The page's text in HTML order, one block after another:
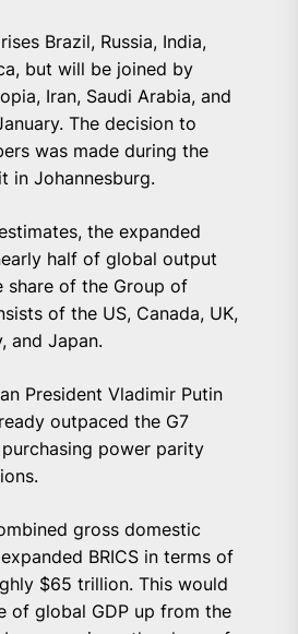
Brazil, Russia, India,
but will be joined by
Iran, Saudi Arabia, and
The decision to
was made during the
in Johannesburg.
the expanded
half of global output
share of the Group of
of the US, Canada, UK,
and Japan.
President Vladimir Putin
outpaced the G7
power parity
gross domestic
BRICS in terms of
$65 trillion. This would
of global GDP up from the